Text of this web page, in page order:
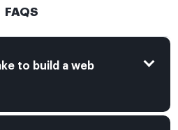
FAQS
to build a web